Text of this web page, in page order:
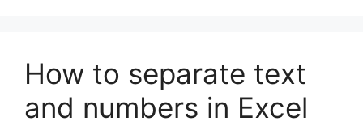
How to separate text
and numbers in Excel